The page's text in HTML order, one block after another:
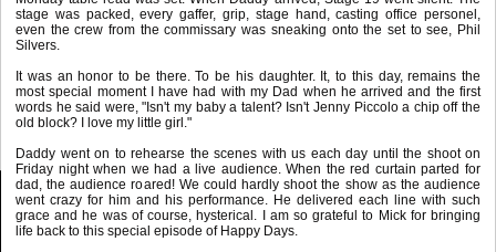
stage was packed, every gaffer, grip, stage hand, casting office personel,
even the crew from the commissary was sneaking onto the set to see, Phil
Silvers.
It was an honor to be there. To be his daughter. It, to this day, remains the
most special moment I have had with my Dad when he arrived and the first
words he said were, "Isn't my baby a talent? Isn't Jenny Piccolo a chip off the
old block? I love my little girl."
Daddy went on to rehearse the scenes with us each day until the shoot on
Friday night when we had a live audience. When the red curtain parted for
dad, the audience roared! We could hardly shoot the show as the audience
went crazy for him and his performance. He delivered each line with such
grace and he was of course, hysterical. I am so grateful to Mick for bringing
life back to this special episode of Happy Days.